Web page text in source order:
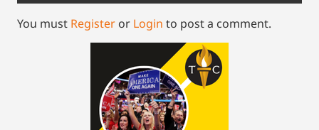
You must Register or Login to post a comment.